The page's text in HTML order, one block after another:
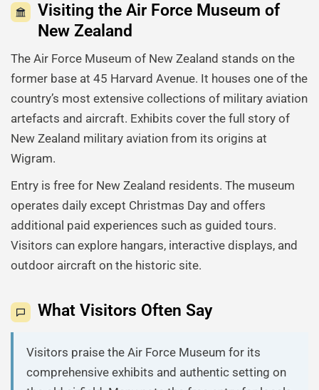
Visiting the Air Force Museum of
New Zealand
The Air Force Museum of New Zealand stands on the
former base at 45 Harvard Avenue. It houses one of the
country’s most extensive collections of military aviation
artefacts and aircraft. Exhibits cover the full story of
New Zealand military aviation from its origins at
Wigram.
Entry is free for New Zealand residents. The museum
operates daily except Christmas Day and offers
additional paid experiences such as guided tours.
Visitors can explore hangars, interactive displays, and
outdoor aircraft on the historic site.
What Visitors Often Say
Visitors praise the Air Force Museum for its
comprehensive exhibits and authentic setting on